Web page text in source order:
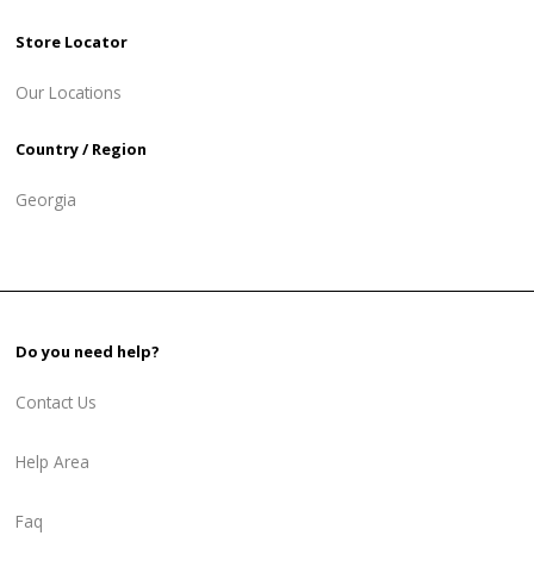
Store Locator
Our Locations
Country / Region
Georgia
Do you need help?
Contact Us
Help Area
Faq